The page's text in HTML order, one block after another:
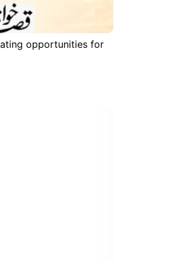
opportunities for